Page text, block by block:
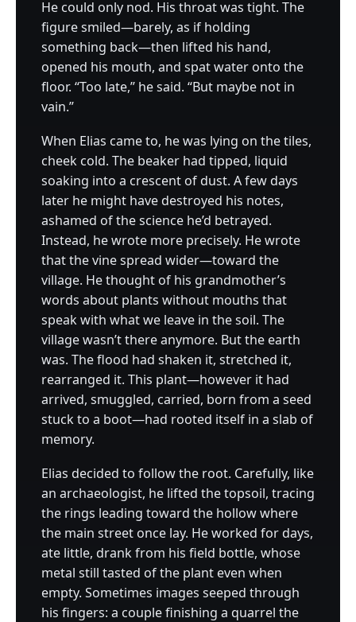
He could only nod. His throat was tight. The
figure smiled—barely, as if holding
something back—then lifted his hand,
opened his mouth, and spat water onto the
floor. “Too late,” he said. “But maybe not in
vain.”
When Elias came to, he was lying on the tiles,
cheek cold. The beaker had tipped, liquid
soaking into a crescent of dust. A few days
later he might have destroyed his notes,
ashamed of the science he’d betrayed.
Instead, he wrote more precisely. He wrote
that the vine spread wider—toward the
village. He thought of his grandmother’s
words about plants without mouths that
speak with what we leave in the soil. The
village wasn’t there anymore. But the earth
was. The flood had shaken it, stretched it,
rearranged it. This plant—however it had
arrived, smuggled, carried, born from a seed
stuck to a boot—had rooted itself in a slab of
memory.
Elias decided to follow the root. Carefully, like
an archaeologist, he lifted the topsoil, tracing
the rings leading toward the hollow where
the main street once lay. He worked for days,
ate little, drank from his field bottle, whose
metal still tasted of the plant even when
empty. Sometimes images seeped through
his fingers: a couple finishing a quarrel the